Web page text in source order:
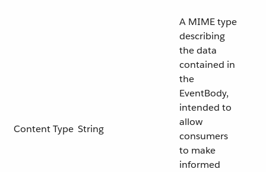
Content Type String
A MIME type
describing
the data
contained in
the
EventBody,
intended to
allow
consumers
to make
informed